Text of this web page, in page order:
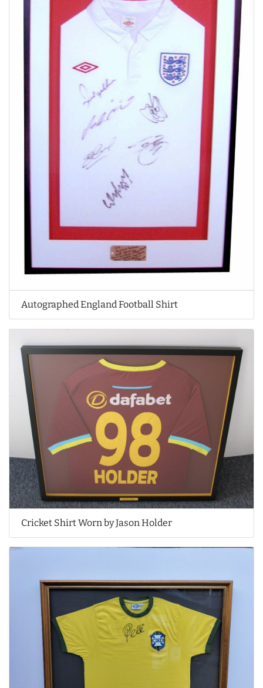
Autographed England Football Shirt
Cricket Shirt Worn by Jason Holder